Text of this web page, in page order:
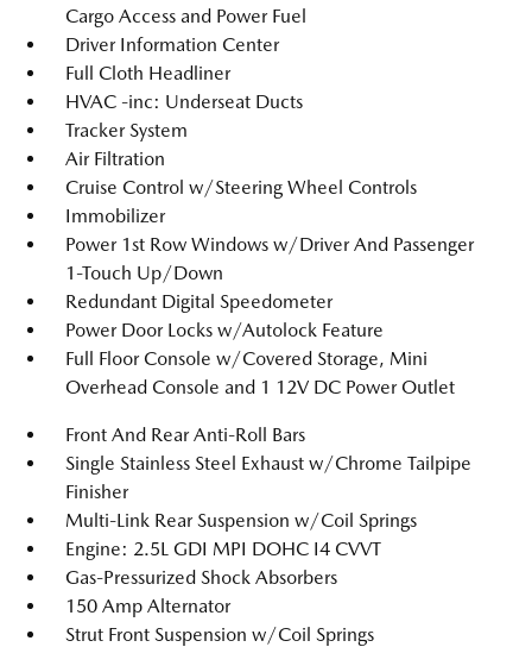
Cargo Access and Power Fuel
Driver Information Center
Full Cloth Headliner
HVAC -inc: Underseat Ducts
Tracker System
Air Filtration
Cruise Control w/Steering Wheel Controls
Immobilizer
Power 1st Row Windows w/Driver And Passenger
1-Touch Up/Down
Redundant Digital Speedometer
Power Door Locks w/Autolock Feature
Full Floor Console w/Covered Storage, Mini
Overhead Console and 1 12V DC Power Outlet
Front And Rear Anti-Roll Bars
Single Stainless Steel Exhaust w/Chrome Tailpipe
Finisher
Multi-Link Rear Suspension w/Coil Springs
Engine: 2.5L GDI MPI DOHC I4 CVVT
Gas-Pressurized Shock Absorbers
150 Amp Alternator
Strut Front Suspension w/Coil Springs